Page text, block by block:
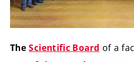
The Scientific Board of a